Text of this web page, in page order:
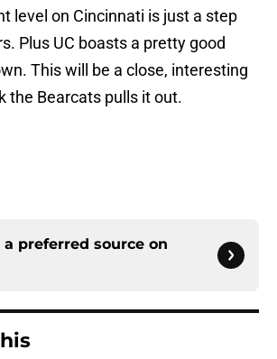
level on Cincinnati is just a step
Plus UC boasts a pretty good
This will be a close, interesting
the Bearcats pulls it out.
a preferred source on